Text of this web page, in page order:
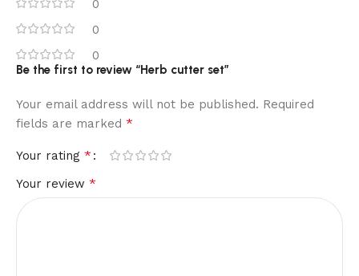
0
0
0
Be the first to review “Herb cutter set”
Your email address will not be published. Required
fields are marked *
Your rating *
Your review *